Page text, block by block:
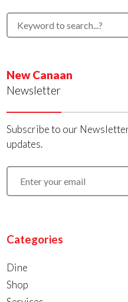
New Canaan
Newsletter
Subscribe to our
updates.
Categories
Dine
Shop